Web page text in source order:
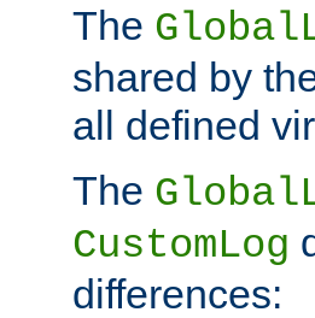
The
shared by
all defined
The
CustomLog
differences: